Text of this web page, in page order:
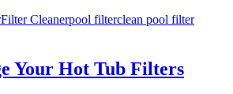
Filter Cleanerpool filterclean pool filter
Your Hot Tub Filters